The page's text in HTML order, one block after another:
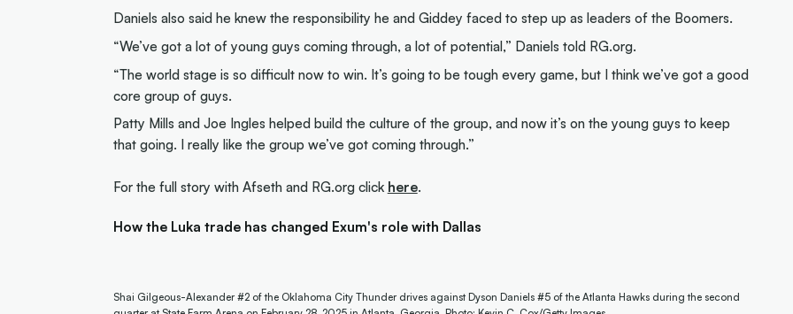
Daniels also said he knew the responsibility he and Giddey faced to step up as leaders of the Boomers.
“We’ve got a lot of young guys coming through, a lot of potential,” Daniels told RG.org.
“The world stage is so difficult now to win. It’s going to be tough every game, but I think we’ve got a good
core group of guys.
Patty Mills and Joe Ingles helped build the culture of the group, and now it’s on the young guys to keep
that going. I really like the group we’ve got coming through.”
For the full story with Afseth and RG.org click here.
How the Luka trade has changed Exum's role with Dallas
Shai Gilgeous-Alexander #2 of the Oklahoma City Thunder drives against Dyson Daniels #5 of the Atlanta Hawks during the second